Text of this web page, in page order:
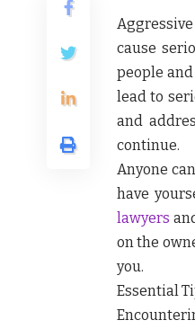
cause
people
lead to
and
continue.
Anyone
have
lawyers
on the
you.
Essential